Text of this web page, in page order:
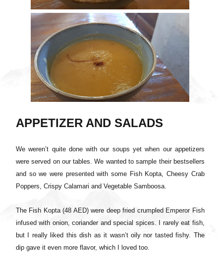
APPETIZER AND SALADS
We weren’t quite done with our soups yet when our appetizers
were served on our tables. We wanted to sample their bestsellers
and so we were presented with some Fish Kopta, Cheesy Crab
Poppers, Crispy Calamari and Vegetable Samboosa.
The Fish Kopta (48 AED) were deep fried crumpled Emperor Fish
infused with onion, coriander and special spices. I rarely eat fish,
but I really liked this dish as it wasn’t oily nor tasted fishy. The
dip gave it even more flavor, which I loved too.